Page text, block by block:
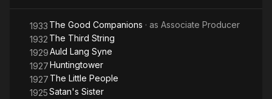
1933 The Good Companions · as Associate Producer
1932 The Third String
1929Auld Lang Syne
1927Huntingtower
1927 The Little People
1925Satan's Sister